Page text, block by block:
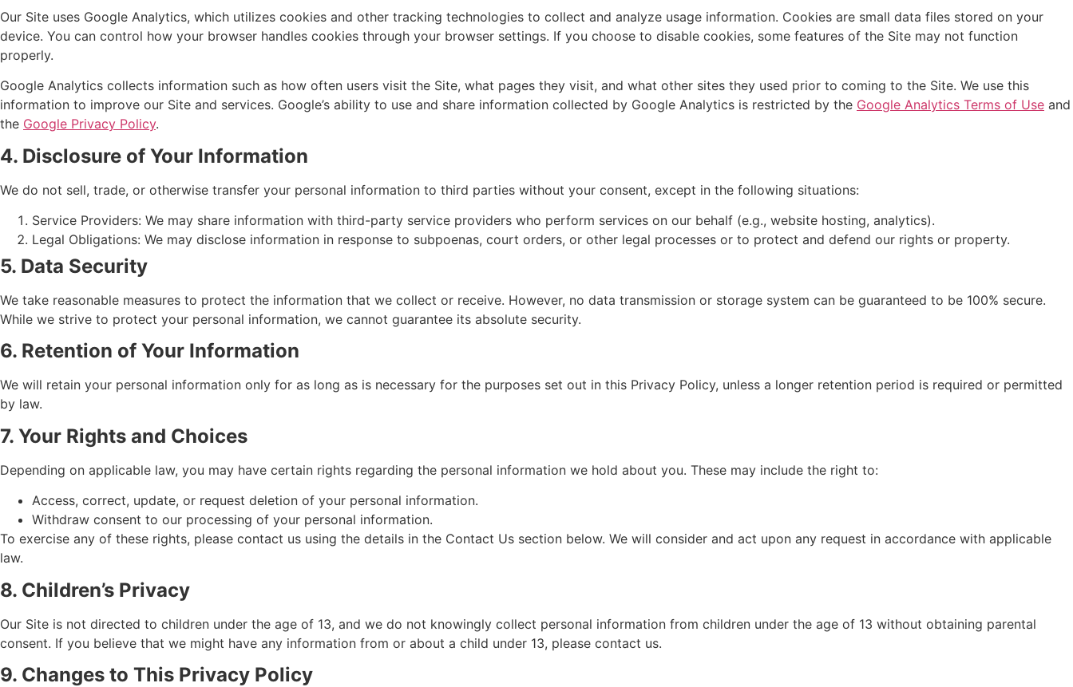
Our Site uses Google Analytics, which utilizes cookies and other tracking technologies to collect and analyze usage information. Cookies are small data files stored on your
device. You can control how your browser handles cookies through your browser settings. If you choose to disable cookies, some features of the Site may not function
properly.
Google Analytics collects information such as how often users visit the Site, what pages they visit, and what other sites they used prior to coming to the Site. We use this
information to improve our Site and services. Google’s ability to use and share information collected by Google Analytics is restricted by the Google Analytics Terms of Use and
the Google Privacy Policy.
4. Disclosure of Your Information
We do not sell, trade, or otherwise transfer your personal information to third parties without your consent, except in the following situations:
Service Providers: We may share information with third-party service providers who perform services on our behalf (e.g., website hosting, analytics).
Legal Obligations: We may disclose information in response to subpoenas, court orders, or other legal processes or to protect and defend our rights or property.
5. Data Security
We take reasonable measures to protect the information that we collect or receive. However, no data transmission or storage system can be guaranteed to be 100% secure.
While we strive to protect your personal information, we cannot guarantee its absolute security.
6. Retention of Your Information
We will retain your personal information only for as long as is necessary for the purposes set out in this Privacy Policy, unless a longer retention period is required or permitted
by law.
7. Your Rights and Choices
Depending on applicable law, you may have certain rights regarding the personal information we hold about you. These may include the right to:
Access, correct, update, or request deletion of your personal information.
Withdraw consent to our processing of your personal information.
To exercise any of these rights, please contact us using the details in the Contact Us section below. We will consider and act upon any request in accordance with applicable
law.
8. Children’s Privacy
Our Site is not directed to children under the age of 13, and we do not knowingly collect personal information from children under the age of 13 without obtaining parental
consent. If you believe that we might have any information from or about a child under 13, please contact us.
9. Changes to This Privacy Policy